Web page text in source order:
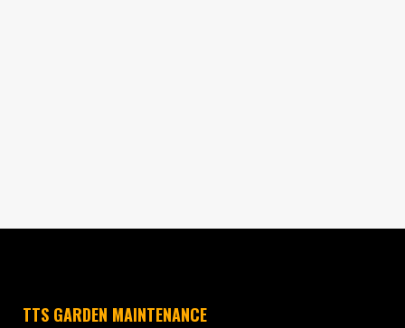
TTS GARDEN MAINTENANCE